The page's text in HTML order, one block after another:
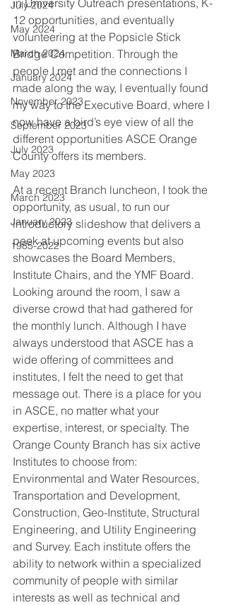
July 2024
May 2024
March 2024
January 2024
November 2023
September 2023
July 2023
May 2023
March 2023
January 2023
1985-2022
in University Outreach presentations, K-
12 opportunities, and eventually
volunteering at the Popsicle Stick
Bridge Competition. Through the
people I met and the connections I
made along the way, I eventually found
my way to the Executive Board, where I
now have a bird’s eye view of all the
different opportunities ASCE Orange
County offers its members.
At a recent Branch luncheon, I took the
opportunity, as usual, to run our
introductory slideshow that delivers a
peek at upcoming events but also
showcases the Board Members,
Institute Chairs, and the YMF Board.
Looking around the room, I saw a
diverse crowd that had gathered for
the monthly lunch. Although I have
always understood that ASCE has a
wide offering of committees and
institutes, I felt the need to get that
message out. There is a place for you
in ASCE, no matter what your
expertise, interest, or specialty. The
Orange County Branch has six active
Institutes to choose from:
Environmental and Water Resources,
Transportation and Development,
Construction, Geo-Institute, Structural
Engineering, and Utility Engineering
and Survey. Each institute offers the
ability to network within a specialized
community of people with similar
interests as well as technical and